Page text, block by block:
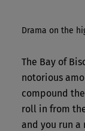
Drama on the
The Bay of
notorious
compound
roll in from
and you run a